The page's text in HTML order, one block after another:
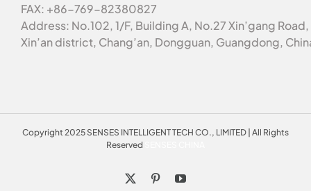
FAX: +86-769-82380827
Address: No.102, 1/F, Building A, No.27 Xin’gang Road,
Xin’an district, Chang’an, Dongguan, Guangdong,
Copyright 2025 SENSES INTELLIGENT TECH CO., LIMITED | All Rights
Reserved
PinterestYouTube